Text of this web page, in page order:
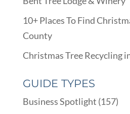
10+ Places To Find
County
Christmas Tree Recycling
GUIDE TYPES
Business Spotlight (157)